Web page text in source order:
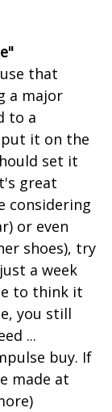
that
a major
to a
it on the
set it
great
considering
or even
shoes), try
a week
to think it
you still
...
buy. If
made at